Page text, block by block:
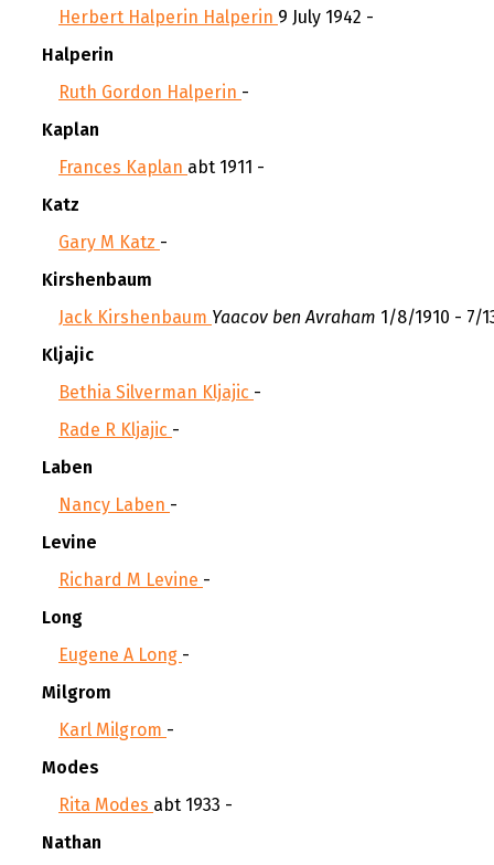
Herbert Halperin Halperin 9 July 1942 -
Halperin
Ruth Gordon Halperin -
Kaplan
Frances Kaplan abt 1911 -
Katz
Gary M Katz -
Kirshenbaum
Jack Kirshenbaum Yaacov ben Avraham 1/8/1910 - 7/
Kljajic
Bethia Silverman Kljajic -
Rade R Kljajic -
Laben
Nancy Laben -
Levine
Richard M Levine -
Long
Eugene A Long -
Milgrom
Karl Milgrom -
Modes
Rita Modes abt 1933 -
Nathan